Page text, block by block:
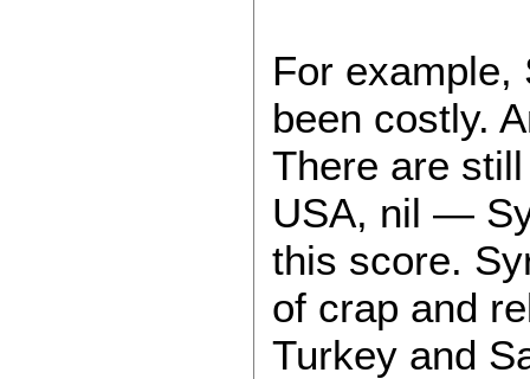
For example,
been costly.
There are
USA, nil —
this score.
of crap and
Turkey and